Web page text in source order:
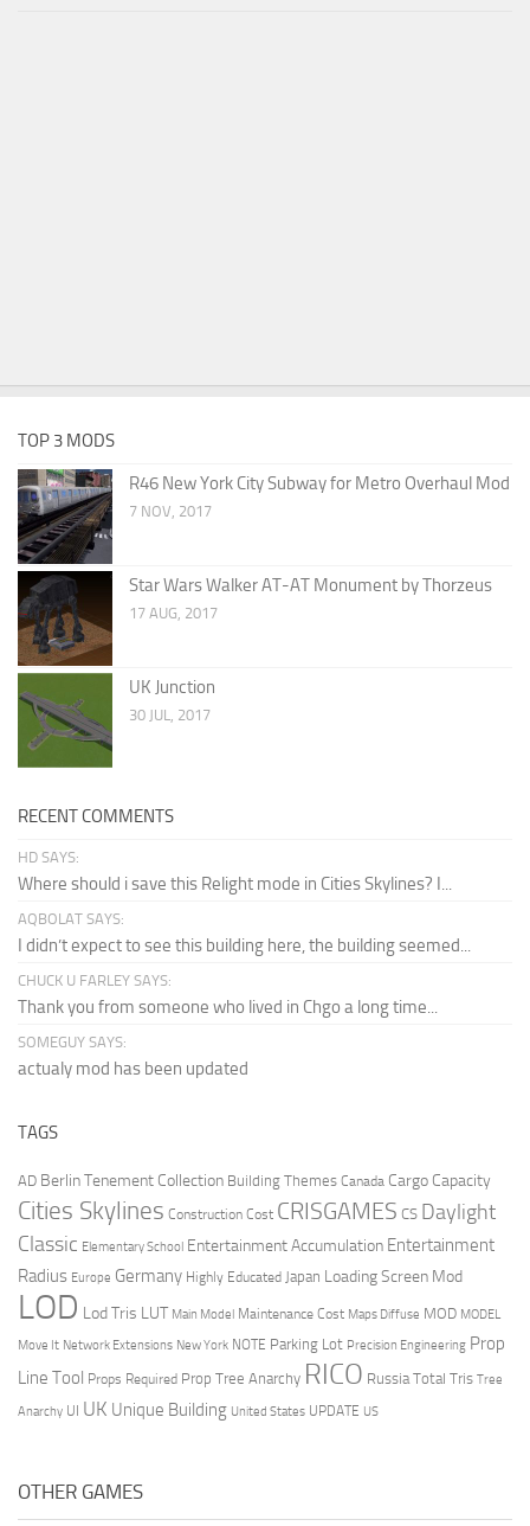
TOP 3 MODS
R46 New York City Subway for Metro Overhaul Mod
7 NOV, 2017
Star Wars Walker AT-AT Monument by Thorzeus
17 AUG, 2017
UK Junction
30 JUL, 2017
RECENT COMMENTS
HD SAYS:
Where should i save this Relight mode in Cities Skylines? I...
AQBOLAT SAYS:
I didn’t expect to see this building here, the building seemed...
CHUCK U FARLEY SAYS:
Thank you from someone who lived in Chgo a long time...
SOMEGUY SAYS:
actualy mod has been updated
TAGS
AD Berlin Tenement Collection Building Themes Canada Cargo Capacity
Cities Skylines Construction Cost CRISGAMES CS Daylight
Classic Elementary School Entertainment Accumulation Entertainment
Radius Europe Germany Highly Educated Japan Loading Screen Mod
LOD Lod Tris LUT Main Model Maintenance Cost Maps Diffuse MOD MODEL
Move It Network Extensions New York NOTE Parking Lot Precision Engineering Prop
Line Tool Props Required Prop Tree Anarchy RICO Russia Total Tris Tree
Anarchy UI UK Unique Building United States UPDATE US
OTHER GAMES